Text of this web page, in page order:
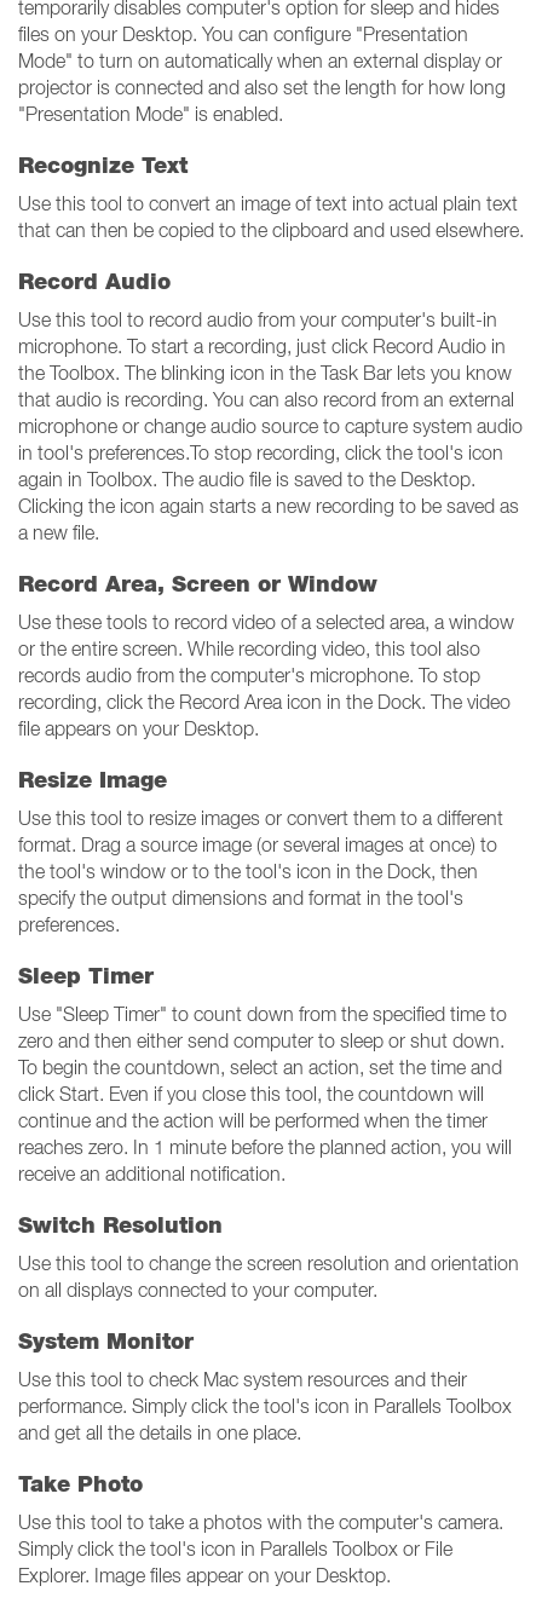
temporarily disables computer's option for sleep and hides
files on your Desktop. You can configure "Presentation
Mode" to turn on automatically when an external display or
projector is connected and also set the length for how long
"Presentation Mode" is enabled.
Recognize Text
Use this tool to convert an image of text into actual plain text
that can then be copied to the clipboard and used elsewhere.
Record Audio
Use this tool to record audio from your computer's built-in
microphone. To start a recording, just click Record Audio in
the Toolbox. The blinking icon in the Task Bar lets you know
that audio is recording. You can also record from an external
microphone or change audio source to capture system audio
in tool's preferences.To stop recording, click the tool's icon
again in Toolbox. The audio file is saved to the Desktop.
Clicking the icon again starts a new recording to be saved as
a new file.
Record Area, Screen or Window
Use these tools to record video of a selected area, a window
or the entire screen. While recording video, this tool also
records audio from the computer's microphone. To stop
recording, click the Record Area icon in the Dock. The video
file appears on your Desktop.
Resize Image
Use this tool to resize images or convert them to a different
format. Drag a source image (or several images at once) to
the tool's window or to the tool's icon in the Dock, then
specify the output dimensions and format in the tool's
preferences.
Sleep Timer
Use "Sleep Timer" to count down from the specified time to
zero and then either send computer to sleep or shut down.
To begin the countdown, select an action, set the time and
click Start. Even if you close this tool, the countdown will
continue and the action will be performed when the timer
reaches zero. In 1 minute before the planned action, you will
receive an additional notification.
Switch Resolution
Use this tool to change the screen resolution and orientation
on all displays connected to your computer.
System Monitor
Use this tool to check Mac system resources and their
performance. Simply click the tool's icon in Parallels Toolbox
and get all the details in one place.
Take Photo
Use this tool to take a photos with the computer's camera.
Simply click the tool's icon in Parallels Toolbox or File
Explorer. Image files appear on your Desktop.